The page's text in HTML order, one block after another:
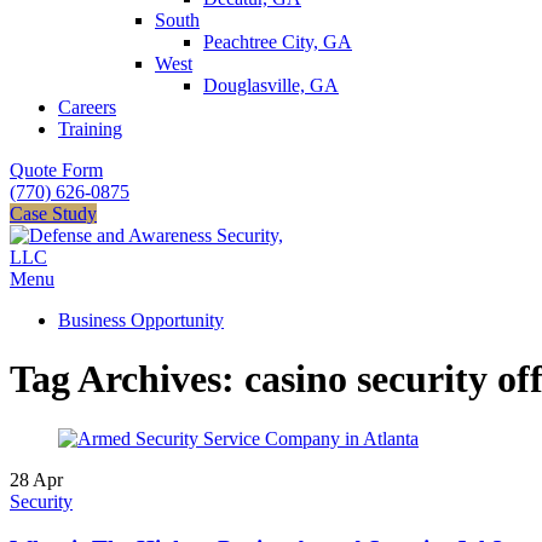
South
Peachtree City, GA
West
Douglasville, GA
Careers
Training
Quote Form
(770) 626-0875
Case Study
Menu
Business Opportunity
Tag Archives: casino security
28 Apr
Security